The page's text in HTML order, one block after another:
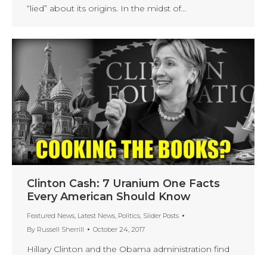
“lied” about its origins. In the midst of…
Clinton Cash: 7 Uranium One Facts
Every American Should Know
Featured News Latest News Politics Slider Posts
By Russell Sherrill October 24, 2017
Hillary Clinton and the Obama administration find